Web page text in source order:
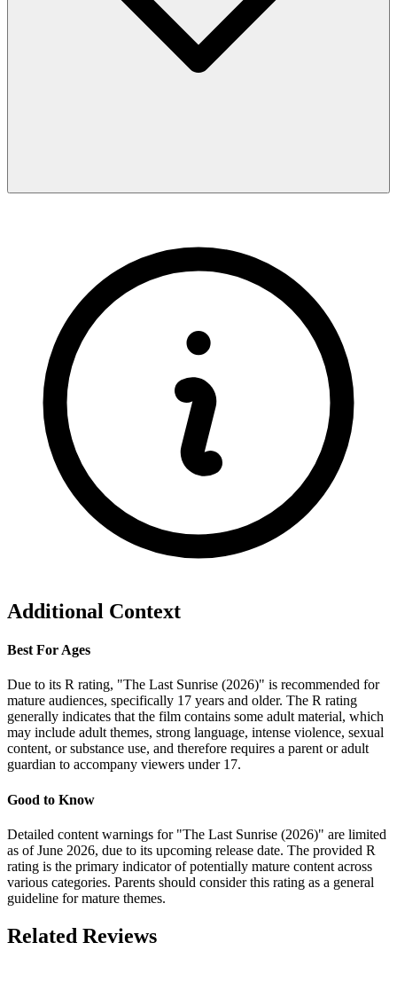
Additional Context
Best For Ages
Due to its R rating, "The Last Sunrise (2026)" is recommended for
mature audiences, specifically 17 years and older. The R rating
generally indicates that the film contains some adult material, which
may include adult themes, strong language, intense violence, sexual
content, or substance use, and therefore requires a parent or adult
guardian to accompany viewers under 17.
Good to Know
Detailed content warnings for "The Last Sunrise (2026)" are limited
as of June 2026, due to its upcoming release date. The provided R
rating is the primary indicator of potentially mature content across
various categories. Parents should consider this rating as a general
guideline for mature themes.
Related Reviews